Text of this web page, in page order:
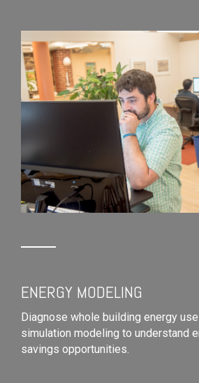
ENERGY MODELING
Diagnose whole building energy
simulation modeling to understand
savings opportunities.